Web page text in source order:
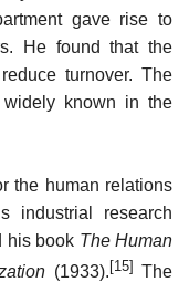
gave rise to
He found that the
turnover. The
known in the
the human relations
industrial research
his book The Human
(1933).[15] The